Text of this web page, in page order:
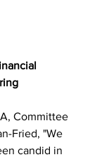
Committee
Fried, "We
candid in